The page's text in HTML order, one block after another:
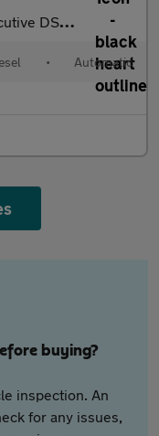
Euro 6 (s/s)
• Automatic
buying?
inspection. An
for any issues,